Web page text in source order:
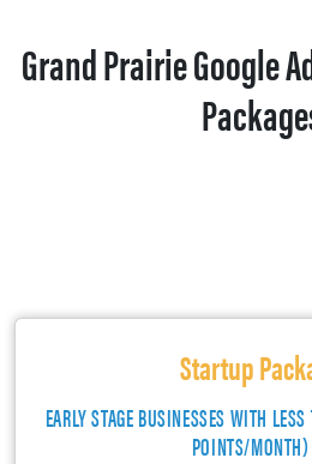
Grand Prairie Google
Startup
EARLY STAGE BUSINESSES WITH
POINTS/